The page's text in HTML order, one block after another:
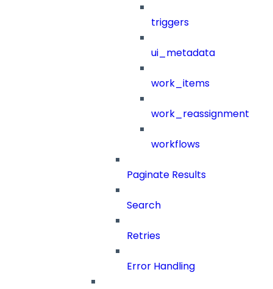
triggers
ui_metadata
work_items
work_reassignment
workflows
Paginate Results
Search
Retries
Error Handling